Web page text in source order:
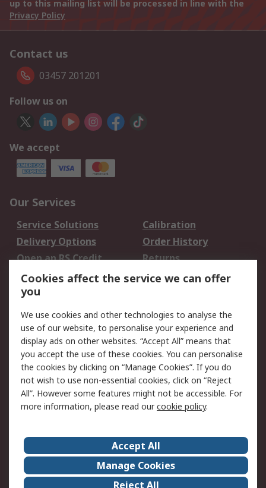
up to this mailing list will be processed in line with the
Privacy Policy
Contact us
03457 201201
Follow us on
We accept
Our Services
Service Solutions
Calibration
Delivery Options
Order History
Open an RS Credit
Account
Returns
Scheduled Orders
Legal
Cookie Policy
Email Security
Privacy Policy -
Updated
Website Terms
Terms and Conditions
of Sale
About Us
Careers
Corporate Group
Events
Cookies affect the service we can offer
you
We use cookies and other technologies to analyse the
use of our website, to personalise your experience and
display ads on other websites. “Accept All” means that
you accept the use of these cookies. You can personalise
the cookies by clicking on “Manage Cookies”. If you do
not wish to use non-essential cookies, click on “Reject
All”. However some features might not be accessible. For
more information, please read ourcookie policy.
Accept All
Manage Cookies
Reject All